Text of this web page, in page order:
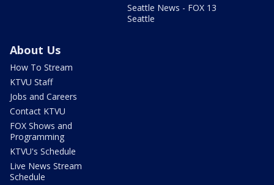
Seattle News - FOX 13
Seattle
About Us
How To Stream
KTVU Staff
Jobs and Careers
Contact KTVU
FOX Shows and
Programming
KTVU's Schedule
Live News Stream
Schedule